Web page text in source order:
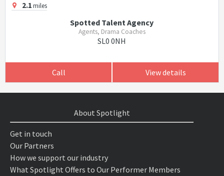
2.1miles
Spotted Talent Agency
Agents, Drama Coaches
SL0 0NH
Call View details
About Spotlight
Get in touch
Our Partners
How we support our industry
What Spotlight Offers to Our Performer Members